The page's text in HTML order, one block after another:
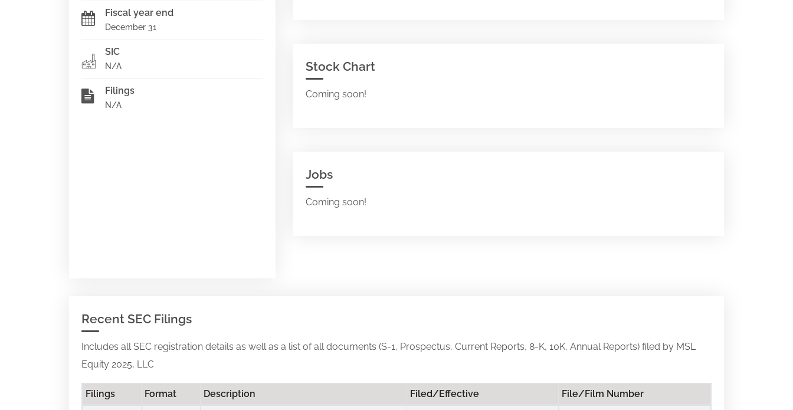
Fiscal year end
December 31
SIC
N/A
Filings
N/A
Stock Chart
Coming soon!
Jobs
Coming soon!
Recent SEC Filings
Includes all SEC registration details as well as a list of all documents (S-1, Prospectus, Current Reports, 8-K, 10K, Annual Reports) filed by MSL
Equity 2025, LLC
Filings Format Description Filed/Effective File/Film Number